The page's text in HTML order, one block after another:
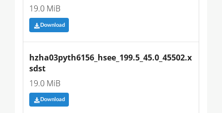
19.0 MiB
Download
hzha03pyth6156_hsee_199.5_45.0_45502.x
sdst
19.0 MiB
Download